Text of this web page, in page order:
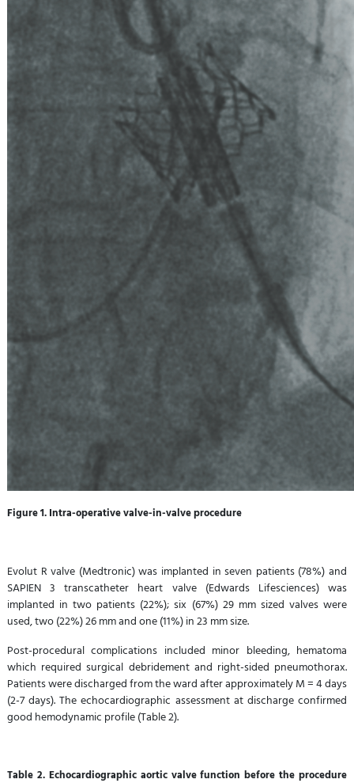
Figure 1. Intra-operative valve-in-valve procedure
Evolut R valve (Medtronic) was implanted in seven patients (78%) and
SAPIEN 3 transcatheter heart valve (Edwards Lifesciences) was
implanted in two patients (22%); six (67%) 29 mm sized valves were
used, two (22%) 26 mm and one (11%) in 23 mm size.
Post-procedural complications included minor bleeding, hematoma
which required surgical debridement and right-sided pneumothorax.
Patients were discharged from the ward after approximately M = 4 days
(2-7 days). The echocardiographic assessment at discharge confirmed
good hemodynamic profile (Table 2).
Table 2. Echocardiographic aortic valve function before the procedure